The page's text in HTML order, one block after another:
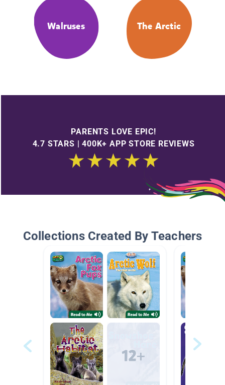
Walruses The Arctic
PARENTS LOVE EPIC!
4.7 STARS | 400K+ APP STORE REVIEWS
Collections Created By Teachers